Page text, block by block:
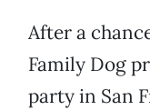
After a
Family Dog
party in San